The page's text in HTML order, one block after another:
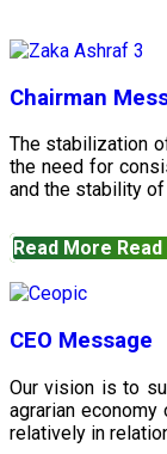
Chairman
The stabilization
the need for
and the stability
Read More
CEO Message
Our vision is to
agrarian
relatively in